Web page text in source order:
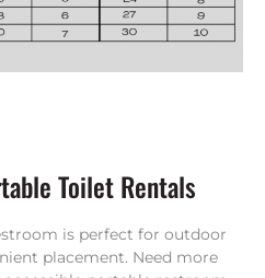
Toilet Rentals
is perfect for outdoor
placement. Need more